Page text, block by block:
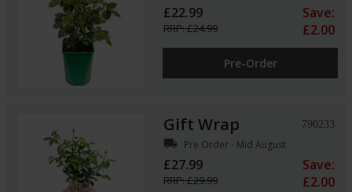
£22.99
RRP: £24.99
Save:
£2.00
Pre-Order
Gift Wrap 790233
local_shipping Pre Order - Mid August
£27.99
RRP: £29.99
Save:
£2.00